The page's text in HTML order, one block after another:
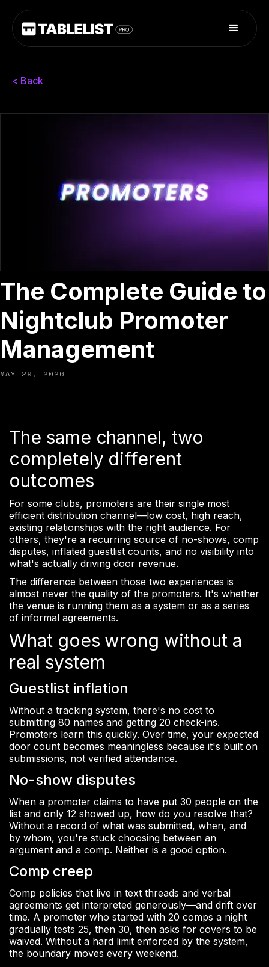
< Back
The Complete Guide to
Nightclub Promoter
Management
MAY 29, 2026
The same channel, two
completely different
outcomes
For some clubs, promoters are their single most
efficient distribution channel—low cost, high reach,
existing relationships with the right audience. For
others, they're a recurring source of no-shows, comp
disputes, inflated guestlist counts, and no visibility into
what's actually driving door revenue.
The difference between those two experiences is
almost never the quality of the promoters. It's whether
the venue is running them as a system or as a series
of informal agreements.
What goes wrong without a
real system
Guestlist inflation
Without a tracking system, there's no cost to
submitting 80 names and getting 20 check-ins.
Promoters learn this quickly. Over time, your expected
door count becomes meaningless because it's built on
submissions, not verified attendance.
No-show disputes
When a promoter claims to have put 30 people on the
list and only 12 showed up, how do you resolve that?
Without a record of what was submitted, when, and
by whom, you're stuck choosing between an
argument and a comp. Neither is a good option.
Comp creep
Comp policies that live in text threads and verbal
agreements get interpreted generously—and drift over
time. A promoter who started with 20 comps a night
gradually tests 25, then 30, then asks for covers to be
waived. Without a hard limit enforced by the system,
the boundary moves every weekend.